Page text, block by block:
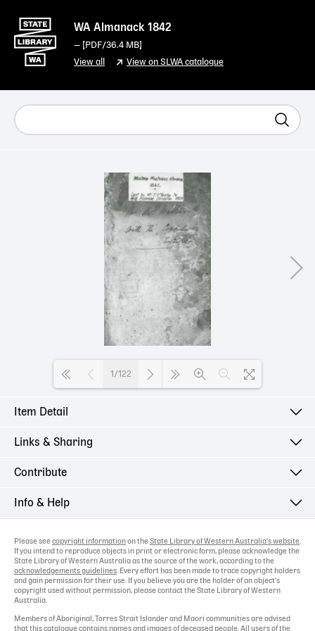
WA Almanack 1842
— [ PDF/36.4 MB]
View all View on SLWA catalogue
1/122
Item Detail
Links & Sharing
Contribute
Info & Help
Please see copyright information on the State Library of Western Australia's website.
If you intend to reproduce objects in print or electronic form, please acknowledge the
State Library of Western Australia as the source of the work, according to the
acknowledgements guidelines. Every effort has been made to trace copyright holders
and gain permission for their use. If you believe you are the holder of an object's
copyright used without permission, please contact the State Library of Western
Australia.
Members of Aboriginal, Torres Strait Islander and Maori communities are advised
that this catalogue contains names and images of deceased people. All users of the